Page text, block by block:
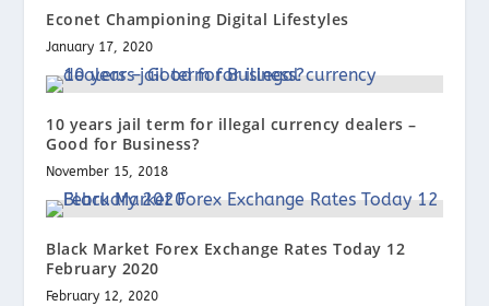
Econet Championing Digital Lifestyles
January 17, 2020
10 years jail term for illegal currency dealers –
Good for Business?
November 15, 2018
Black Market Forex Exchange Rates Today 12
February 2020
February 12, 2020